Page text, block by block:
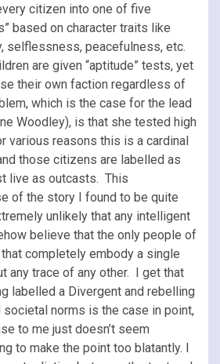
citizen into one of five
based on character traits like
selflessness, peacefulness, etc.
are given “aptitude” tests, yet
their own faction regardless of
which is the case for the lead
Woodley), is that she tested high
various reasons this is a cardinal
those citizens are labelled as
live as outcasts. This
of the story I found to be quite
unlikely that any intelligent
believe that the only people of
completely embody a single
any trace of any other. I get that
labelled a Divergent and rebelling
norms is the case in point,
to me just doesn’t seem
to make the point too blatantly. I